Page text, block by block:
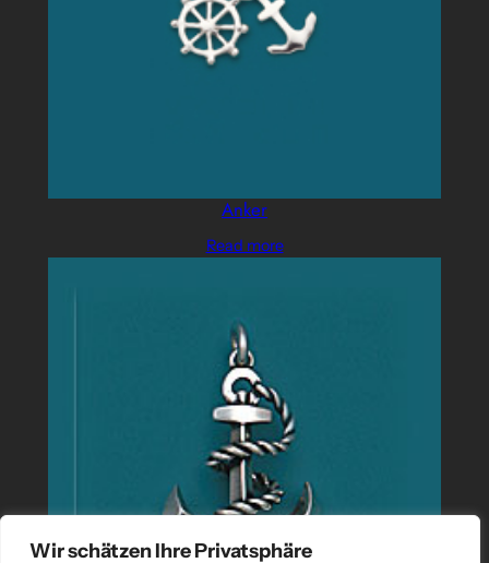
Wir schätzen Ihre Privatsphäre
Anker
Read more